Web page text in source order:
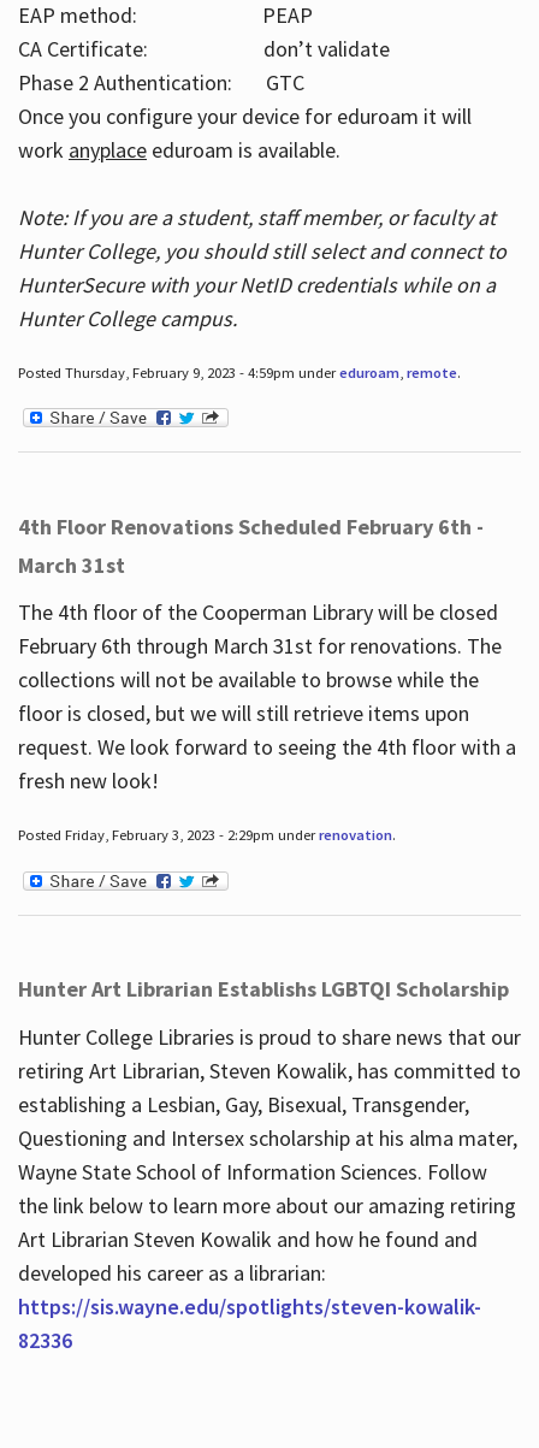
EAP method: PEAP
CA Certificate: don’t validate
Phase 2 Authentication: GTC
Once you configure your device for eduroam it will
work anyplaceeduroam is available.
Note: If you are a student, staff member, or faculty at
Hunter College, you should still select and connect to
HunterSecure with your NetID credentials while on a
Hunter College campus.
Posted Thursday, February 9, 2023 - 4:59pm undereduroam, remote.
4th Floor Renovations Scheduled February 6th -
March 31st
The 4th floor of the Cooperman Library will be closed
February 6th through March 31st for renovations. The
collections will not be available to browse while the
floor is closed, but we will still retrieve items upon
request. We look forward to seeing the 4th floor with a
fresh new look!
Posted Friday, February 3, 2023 - 2:29pm underrenovation.
Hunter Art Librarian Establishs LGBTQI Scholarship
Hunter College Libraries is proud to share news that our
retiring Art Librarian, Steven Kowalik, has committed to
establishing a Lesbian, Gay, Bisexual, Transgender,
Questioning and Intersex scholarship at his alma mater,
Wayne State School of Information Sciences. Follow
the link below to learn more about our amazing retiring
Art Librarian Steven Kowalik and how he found and
developed his career as a librarian:
https://sis.wayne.edu/spotlights/steven-kowalik-
82336